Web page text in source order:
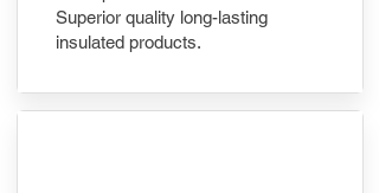
Superior quality long-lasting
insulated products.